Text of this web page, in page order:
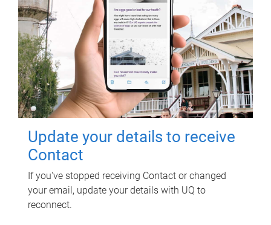
Update your details to receive
Contact
If you've stopped receiving Contact or changed
your email, update your details with UQ to
reconnect.